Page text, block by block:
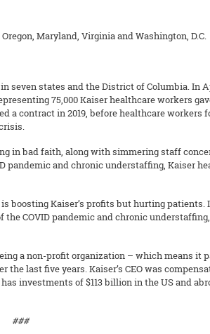
Maryland, Virginia and Washington, D.C.
seven states and the District of Columbia. In
75,000 Kaiser healthcare workers
contract in 2019, before healthcare
in bad faith, along with simmering staff
and chronic understaffing, Kaiser
boosting Kaiser’s profits but hurting patients.
COVID pandemic and chronic
a non-profit organization – which means it
last five years. Kaiser’s CEO was
investments of $113 billion in the US and
###